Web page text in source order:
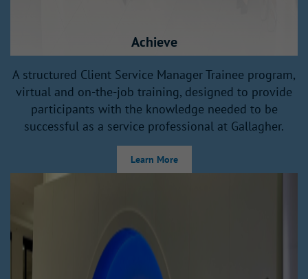
Achieve
A structured Client Service Manager Trainee program,
virtual and on-the-job training, designed to provide
participants with the knowledge needed to be
successful as a service professional at Gallagher.
Learn More